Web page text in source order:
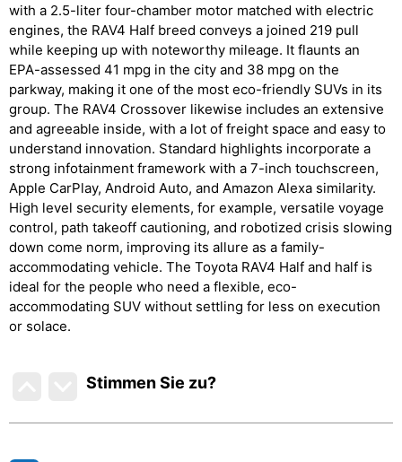
with a 2.5-liter four-chamber motor matched with electric
engines, the RAV4 Half breed conveys a joined 219 pull
while keeping up with noteworthy mileage. It flaunts an
EPA-assessed 41 mpg in the city and 38 mpg on the
parkway, making it one of the most eco-friendly SUVs in its
group. The RAV4 Crossover likewise includes an extensive
and agreeable inside, with a lot of freight space and easy to
understand innovation. Standard highlights incorporate a
strong infotainment framework with a 7-inch touchscreen,
Apple CarPlay, Android Auto, and Amazon Alexa similarity.
High level security elements, for example, versatile voyage
control, path takeoff cautioning, and robotized crisis slowing
down come norm, improving its allure as a family-
accommodating vehicle. The Toyota RAV4 Half and half is
ideal for the people who need a flexible, eco-
accommodating SUV without settling for less on execution
or solace.
Stimmen Sie zu?